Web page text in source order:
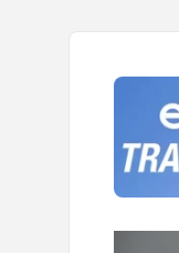
outlook on IDBank’s